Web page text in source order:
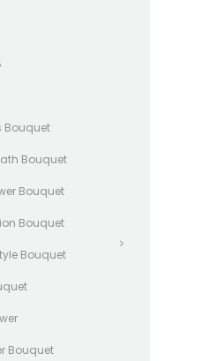
Bouquet
Bouquet
Bouquet
Bouquet
Bouquet
Bouquet